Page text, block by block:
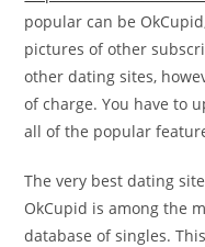
popular can be
pictures of other
other dating sites,
of charge. You have to
all of the popular
The very best dating
OkCupid is among the
database of singles.